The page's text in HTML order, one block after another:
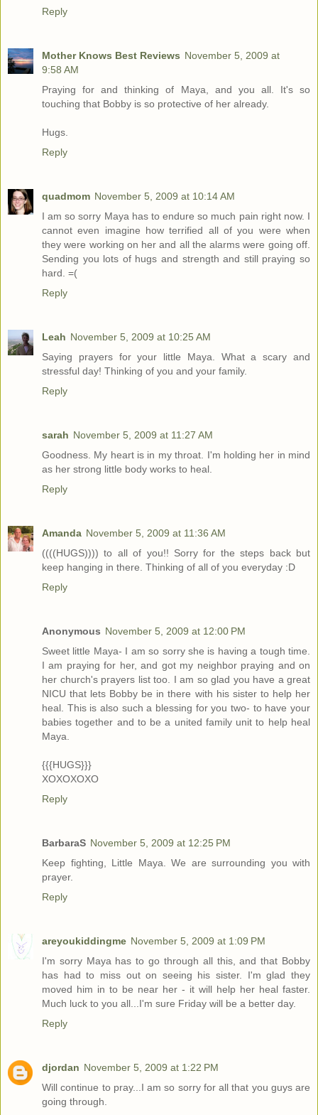
Reply
Mother Knows Best Reviews November 5, 2009 at
9:58 AM
Praying for and thinking of Maya, and you all. It's so
touching that Bobby is so protective of her already.
Hugs.
Reply
quadmom November 5, 2009 at 10:14 AM
I am so sorry Maya has to endure so much pain right now. I
cannot even imagine how terrified all of you were when
they were working on her and all the alarms were going off.
Sending you lots of hugs and strength and still praying so
hard. =(
Reply
Leah November 5, 2009 at 10:25 AM
Saying prayers for your little Maya. What a scary and
stressful day! Thinking of you and your family.
Reply
sarah November 5, 2009 at 11:27 AM
Goodness. My heart is in my throat. I'm holding her in mind
as her strong little body works to heal.
Reply
Amanda November 5, 2009 at 11:36 AM
((((HUGS)))) to all of you!! Sorry for the steps back but
keep hanging in there. Thinking of all of you everyday :D
Reply
Anonymous November 5, 2009 at 12:00 PM
Sweet little Maya- I am so sorry she is having a tough time.
I am praying for her, and got my neighbor praying and on
her church's prayers list too. I am so glad you have a great
NICU that lets Bobby be in there with his sister to help her
heal. This is also such a blessing for you two- to have your
babies together and to be a united family unit to help heal
Maya.
{{{HUGS}}}
XOXOXOXO
Reply
BarbaraS November 5, 2009 at 12:25 PM
Keep fighting, Little Maya. We are surrounding you with
prayer.
Reply
areyoukiddingme November 5, 2009 at 1:09 PM
I'm sorry Maya has to go through all this, and that Bobby
has had to miss out on seeing his sister. I'm glad they
moved him in to be near her - it will help her heal faster.
Much luck to you all...I'm sure Friday will be a better day.
Reply
djordan November 5, 2009 at 1:22 PM
Will continue to pray...I am so sorry for all that you guys are
going through.